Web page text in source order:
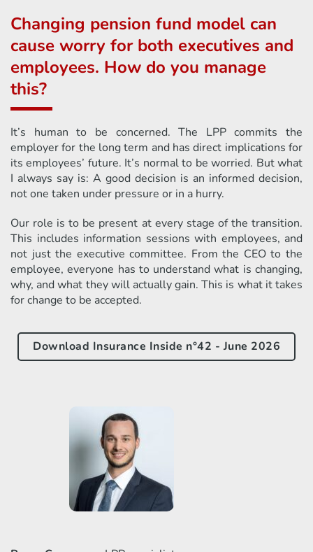
Changing pension fund model can
cause worry for both executives and
employees. How do you manage
this?
It’s human to be concerned. The LPP commits the
employer for the long term and has direct implications for
its employees’ future. It’s normal to be worried. But what
I always say is: A good decision is an informed decision,
not one taken under pressure or in a hurry.
Our role is to be present at every stage of the transition.
This includes information sessions with employees, and
not just the executive committee. From the CEO to the
employee, everyone has to understand what is changing,
why, and what they will actually gain. This is what it takes
for change to be accepted.
Download Insurance Inside n°42 - June 2026